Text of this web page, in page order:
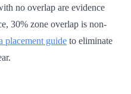
no overlap are evidence
30% zone overlap is non-
placement guide to eliminate